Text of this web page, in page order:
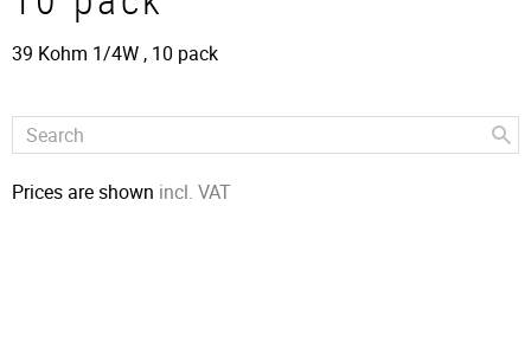
39 Kohm 1/4W , 10 pack
Prices are shown incl. VAT